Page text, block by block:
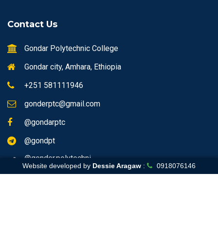
Website developed by Dessie Aragaw : 0918076146
Contact Us
Gondar Polytechnic College
Gondar city, Amhara, Ethiopia
+251 581111946
gonderptc@gmail.com
@gondarptc
@gondpt
@gonder.polytechni